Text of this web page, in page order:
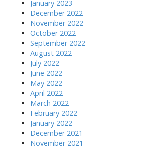
January 2023
December 2022
November 2022
October 2022
September 2022
August 2022
July 2022
June 2022
May 2022
April 2022
March 2022
February 2022
January 2022
December 2021
November 2021